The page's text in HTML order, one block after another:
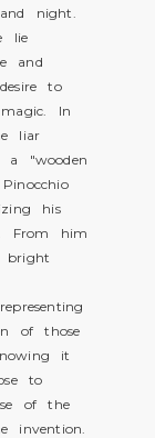
night.
lie
and
to
In
liar
a "wooden
his
From him
bright
of those
it
to
of the
invention.